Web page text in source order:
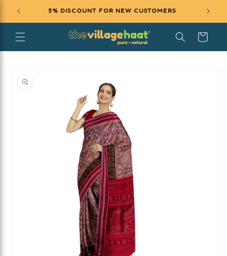
SKIP TO
CONTENT
5% DISCOUNT FOR NEW CUSTOMERS
Cart
INFORMATION